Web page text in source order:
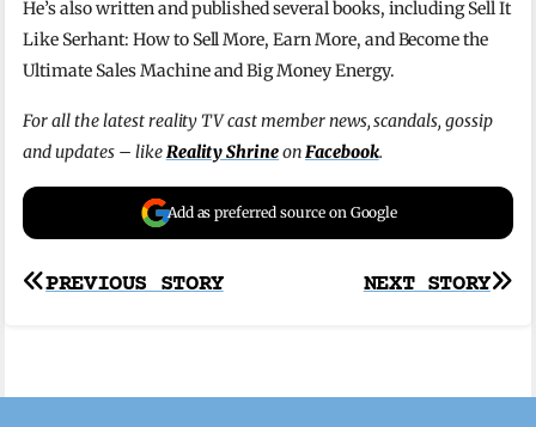
He’s also written and published several books, including Sell It
Like Serhant: How to Sell More, Earn More, and Become the
Ultimate Sales Machine and Big Money Energy.
For all the latest reality TV cast member news, scandals, gossip
and updates – likeReality ShrineonFacebook.
Add as preferred source on Google
Post
NEXT STORY
PREVIOUS STORY